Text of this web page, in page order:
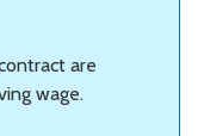
are
wage.